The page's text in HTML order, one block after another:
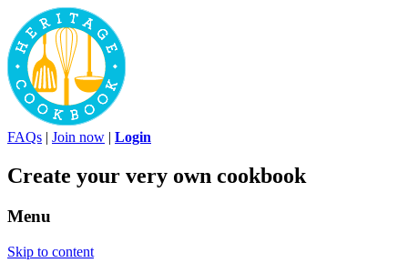
FAQs | Join now | Login
Create your very own cookbook
Menu
Skip to content